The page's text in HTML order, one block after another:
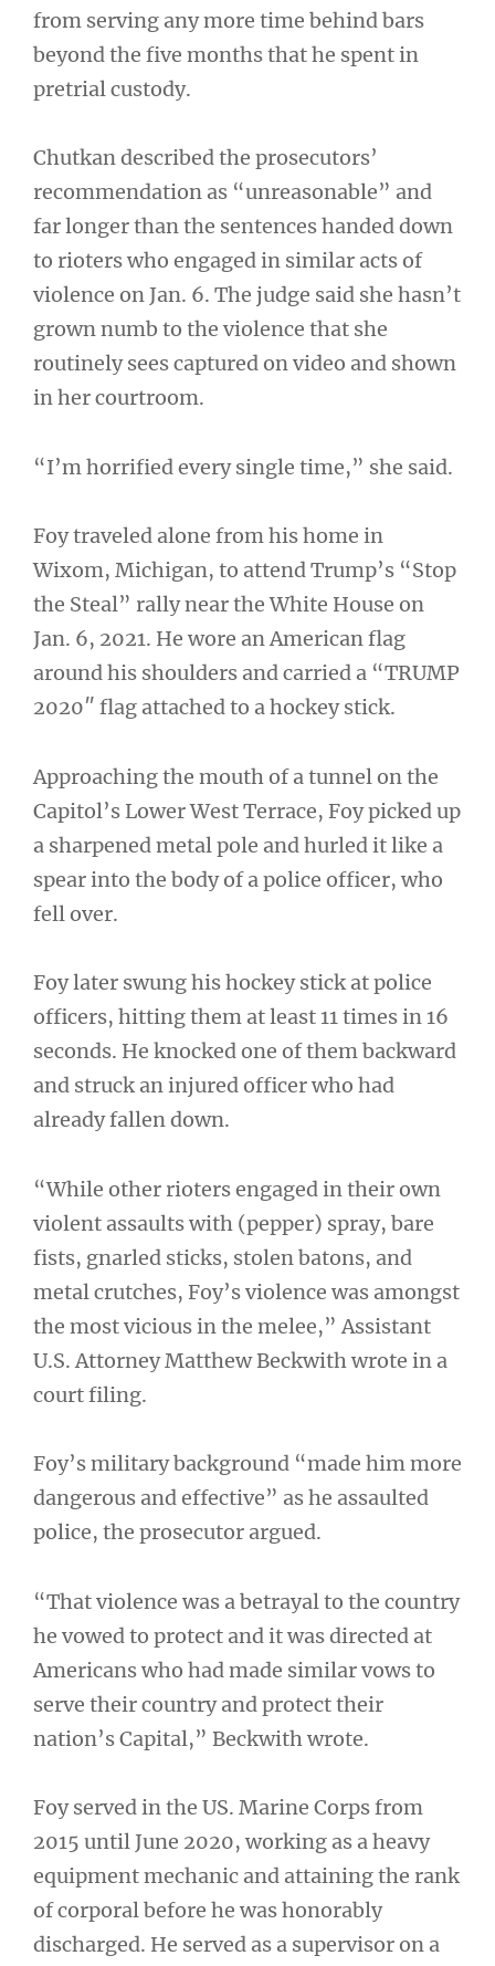
from serving any more time behind bars
beyond the five months that he spent in
pretrial custody.
Chutkan described the prosecutors’
recommendation as “unreasonable” and
far longer than the sentences handed down
to rioters who engaged in similar acts of
violence on Jan. 6. The judge said she hasn’t
grown numb to the violence that she
routinely sees captured on video and shown
in her courtroom.
“I’m horrified every single time,” she said.
Foy traveled alone from his home in
Wixom, Michigan, to attend Trump’s “Stop
the Steal” rally near the White House on
Jan. 6, 2021. He wore an American flag
around his shoulders and carried a “TRUMP
2020″ flag attached to a hockey stick.
Approaching the mouth of a tunnel on the
Capitol’s Lower West Terrace, Foy picked up
a sharpened metal pole and hurled it like a
spear into the body of a police officer, who
fell over.
Foy later swung his hockey stick at police
officers, hitting them at least 11 times in 16
seconds. He knocked one of them backward
and struck an injured officer who had
already fallen down.
“While other rioters engaged in their own
violent assaults with (pepper) spray, bare
fists, gnarled sticks, stolen batons, and
metal crutches, Foy’s violence was amongst
the most vicious in the melee,” Assistant
U.S. Attorney Matthew Beckwith wrote in a
court filing.
Foy’s military background “made him more
dangerous and effective” as he assaulted
police, the prosecutor argued.
“That violence was a betrayal to the country
he vowed to protect and it was directed at
Americans who had made similar vows to
serve their country and protect their
nation’s Capital,” Beckwith wrote.
Foy served in the US. Marine Corps from
2015 until June 2020, working as a heavy
equipment mechanic and attaining the rank
of corporal before he was honorably
discharged. He served as a supervisor on a